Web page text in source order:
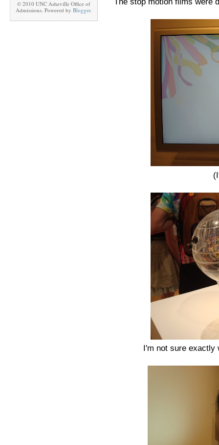
© 2010 UNC Asheville Office of
Admissions. Powered by Blogger.
I'm not sure